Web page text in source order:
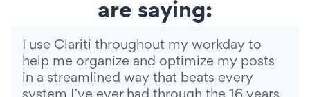
are saying:
I use Clariti throughout my workday to
help me organize and optimize my posts
in a streamlined way that beats every